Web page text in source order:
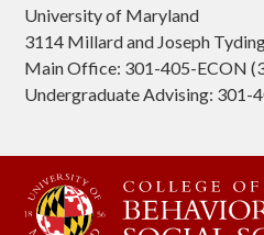
University of Maryland
3114 Millard and Joseph
Main Office: 301-405-ECON
Undergraduate Advising: 301-